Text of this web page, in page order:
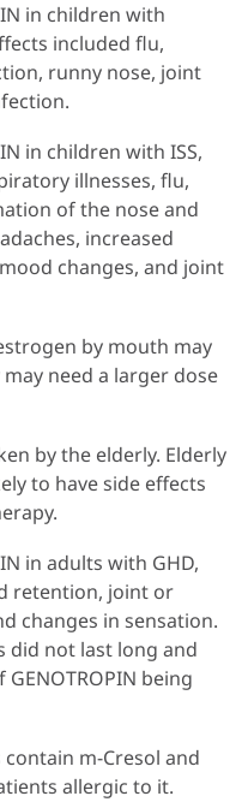
in children with
included flu,
runny nose, joint
in children with ISS,
illnesses, flu,
of the nose and
increased
changes, and joint
by mouth may
may need a larger dose
by the elderly. Elderly
to have side effects
in adults with GHD,
retention, joint or
changes in sensation.
did not last long and
being
contain m-Cresol and
allergic to it.